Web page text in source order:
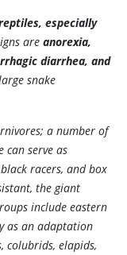
especially
are anorexia,
diarrhea, and
snake
a number of
can serve as
racers, and box
the giant
include eastern
as an adaptation
colubrids, elapids,